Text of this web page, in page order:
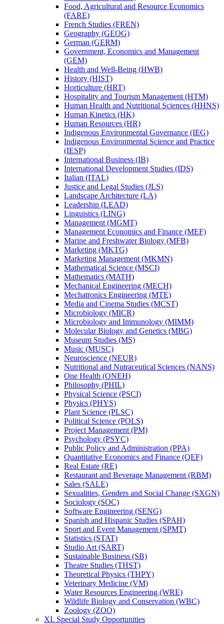
Food, Agricultural and Resource Economics
(FARE)
French Studies (FREN)
Geography (GEOG)
German (GERM)
Government, Economics and Management
(GEM)
Health and Well-​Being (HWB)
History (HIST)
Horticulture (HRT)
Hospitality and Tourism Management (HTM)
Human Health and Nutritional Sciences (HHNS)
Human Kinetics (HK)
Human Resources (HR)
Indigenous Environmental Governance (IEG)
Indigenous Environmental Science and Practice
(IESP)
International Business (IB)
International Development Studies (IDS)
Italian (ITAL)
Justice and Legal Studies (JLS)
Landscape Architecture (LA)
Leadership (LEAD)
Linguistics (LING)
Management (MGMT)
Management Economics and Finance (MEF)
Marine and Freshwater Biology (MFB)
Marketing (MKTG)
Marketing Management (MKMN)
Mathematical Science (MSCI)
Mathematics (MATH)
Mechanical Engineering (MECH)
Mechatronics Engineering (MTE)
Media and Cinema Studies (MCST)
Microbiology (MICR)
Microbiology and Immunology (MIMM)
Molecular Biology and Genetics (MBG)
Museum Studies (MS)
Music (MUSC)
Neuroscience (NEUR)
Nutritional and Nutraceutical Sciences (NANS)
One Health (ONEH)
Philosophy (PHIL)
Physical Science (PSCI)
Physics (PHYS)
Plant Science (PLSC)
Political Science (POLS)
Project Management (PM)
Psychology (PSYC)
Public Policy and Administration (PPA)
Quantitative Economics and Finance (QEF)
Real Estate (RE)
Restaurant and Beverage Management (RBM)
Sales (SALE)
Sexualities, Genders and Social Change (SXGN)
Sociology (SOC)
Software Engineering (SENG)
Spanish and Hispanic Studies (SPAH)
Sport and Event Management (SPMT)
Statistics (STAT)
Studio Art (SART)
Sustainable Business (SB)
Theatre Studies (THST)
Theoretical Physics (THPY)
Veterinary Medicine (VM)
Water Resources Engineering (WRE)
Wildlife Biology and Conservation (WBC)
Zoology (ZOO)
XI. Special Study Opportunities